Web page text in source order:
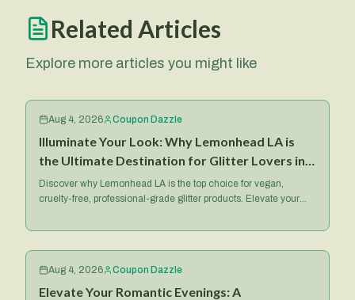
Related Articles
Explore more articles you might like
Aug 4, 2026 Coupon Dazzle
Illuminate Your Look: Why Lemonhead LA is
the Ultimate Destination for Glitter Lovers in
2026
Discover why Lemonhead LA is the top choice for vegan,
cruelty-free, professional-grade glitter products. Elevate your
Aug 4, 2026 Coupon Dazzle
Elevate Your Romantic Evenings: A